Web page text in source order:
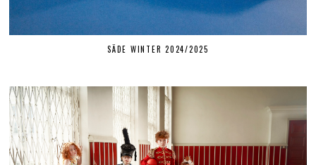
SÄDE WINTER 2024/2025